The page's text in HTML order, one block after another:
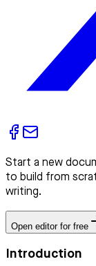
Start a new
to build from
writing.
Open editor for free
Introduction